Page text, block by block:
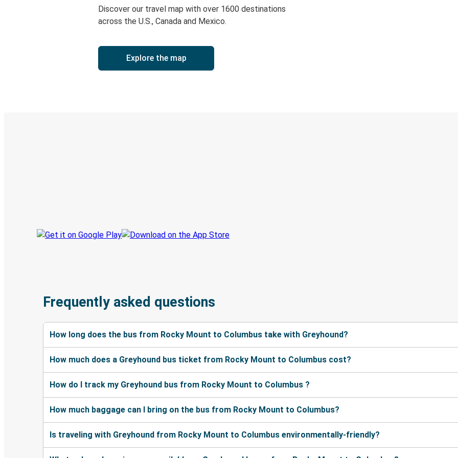
Discover our travel map with over 1600 destinations
across the U.S., Canada and Mexico.
Explore the map
Frequently asked questions
How long does the bus from Rocky Mount to Columbus take with Greyhound?
How much does a Greyhound bus ticket from Rocky Mount to Columbus cost?
How do I track my Greyhound bus from Rocky Mount to Columbus ?
How much baggage can I bring on the bus from Rocky Mount to Columbus?
Is traveling with Greyhound from Rocky Mount to Columbus environmentally-friendly?